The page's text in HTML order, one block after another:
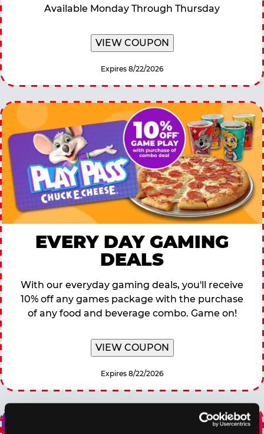
Available Monday Through Thursday
VIEW COUPON
Expires 8/22/2026
EVERY DAY GAMING
DEALS
With our everyday gaming deals, you'll receive
10% off any games package with the purchase
of any food and beverage combo. Game on!
VIEW COUPON
Expires 8/22/2026